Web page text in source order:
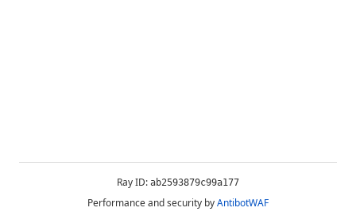
Ray ID: ab2593879c99a177
Performance and security byAntibotWAF